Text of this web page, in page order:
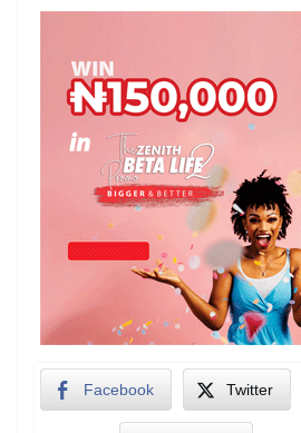
Facebook Twitter